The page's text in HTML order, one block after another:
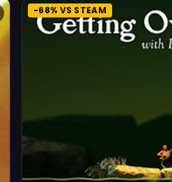
-68% VS STEAM